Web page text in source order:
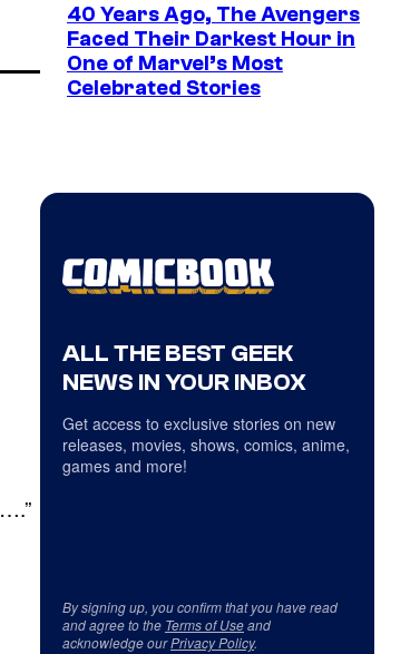
40 Years Ago, The Avengers
Faced Their Darkest Hour in
One of Marvel’s Most
Celebrated Stories
ALL THE BEST GEEK
NEWS IN YOUR INBOX
Get access to exclusive stories on new
releases, movies, shows, comics, anime,
games and more!
By signing up, you confirm that you have read
and agree to the Terms of Useand
acknowledge ourPrivacy Policy.